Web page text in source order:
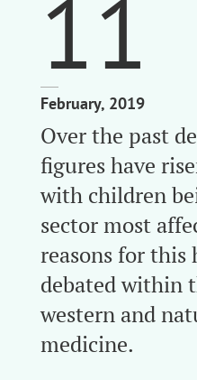
11
February, 2019
Over the past
figures have
with children
sector most
reasons for this
debated within
western and
medicine.